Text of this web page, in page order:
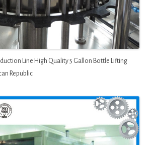
Line High Quality 5 Gallon Bottle Lifting
Republic